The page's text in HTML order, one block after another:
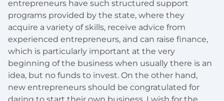
entrepreneurs have such structured support
programs provided by the state, where they
acquire a variety of skills, receive advice from
experienced entrepreneurs, and can raise finance,
which is particularly important at the very
beginning of the business when usually there is an
idea, but no funds to invest. On the other hand,
new entrepreneurs should be congratulated for